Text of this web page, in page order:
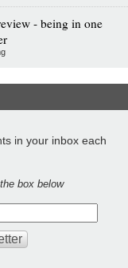
- being in one
in your inbox each
box below